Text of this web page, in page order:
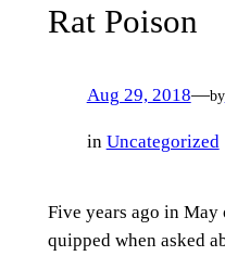
Rat Poison
Aug 29, 2018—by
in Uncategorized
Five years ago in
quipped when asked